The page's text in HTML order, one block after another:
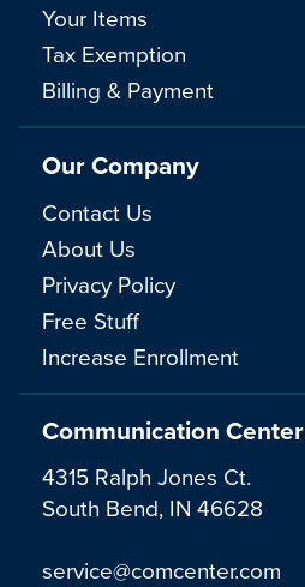
Communication Center
4315 Ralph Jones Ct.
South Bend, IN 46628
service@comcenter.com
Your Items
Tax Exemption
Billing & Payment
Our Company
Contact Us
About Us
Privacy Policy
Free Stuff
Increase Enrollment